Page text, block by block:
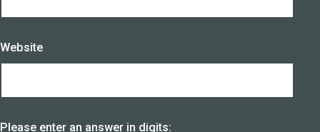
Website
Please enter an answer in digits: